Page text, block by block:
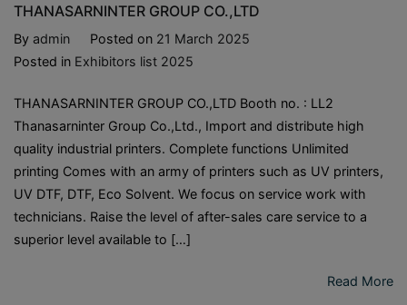
THANASARNINTER GROUP CO.,LTD
By admin Posted on 21 March 2025
Posted in Exhibitors list 2025
THANASARNINTER GROUP CO.,LTD Booth no. : LL2
Thanasarninter Group Co.,Ltd., Import and distribute high
quality industrial printers. Complete functions Unlimited
printing Comes with an army of printers such as UV printers,
UV DTF, DTF, Eco Solvent. We focus on service work with
technicians. Raise the level of after-sales care service to a
superior level available to […]
Read More